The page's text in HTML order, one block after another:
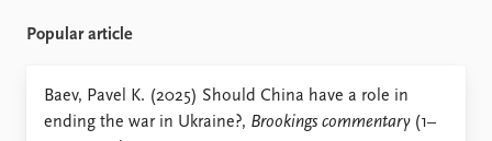
Events
Recorded events
Annual Peace Address
Topics
Projects
Popular article
Baev, Pavel K. (2025) Should China have a role in
ending the war in Ukraine?, Brookings commentary(1–